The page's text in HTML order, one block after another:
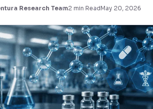
Research Team2 min ReadMay 20, 2026